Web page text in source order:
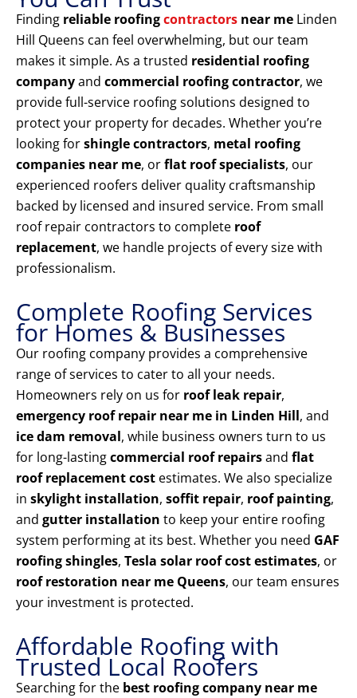
Finding reliable roofingcontractors near me Linden
Hill Queens can feel overwhelming, but our team
makes it simple. As a trusted residential roofing
companyand commercial roofing contractor, we
provide full-service roofing solutions designed to
protect your property for decades. Whether you’re
looking forshingle contractors, metal roofing
companies near me, orflat roof specialists, our
experienced roofers deliver quality craftsmanship
backed by licensed and insured service. From small
roof repair contractors to complete roof
replacement, we handle projects of every size with
professionalism.
Complete Roofing Services
for Homes & Businesses
Our roofing company provides a comprehensive
range of services to cater to all your needs.
Homeowners rely on us for roof leak repair,
emergency roof repair near me in Linden Hill, and
ice dam removal, while business owners turn to us
for long-lastingcommercial roof repairsand flat
roof replacement cost estimates. We also specialize
in skylight installation, soffit repair, roof painting,
and gutter installation to keep your entire roofing
system performing at its best. Whether you need GAF
roofing shingles, Tesla solar roof cost estimates, or
roof restoration near me Queens, our team ensures
your investment is protected.
Affordable Roofing with
Trusted Local Roofers
Searching for the best roofing company near me